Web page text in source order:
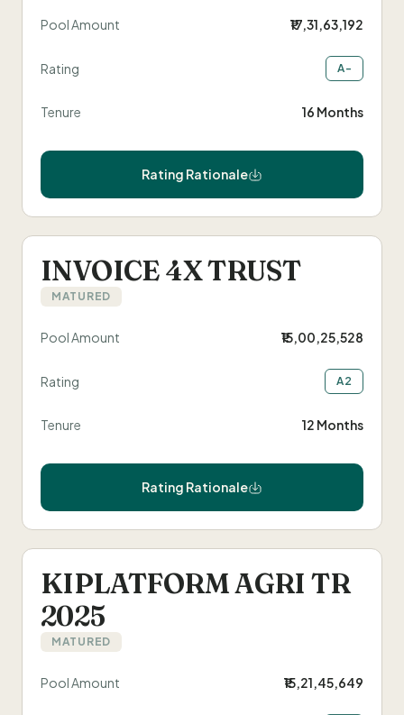
Pool Amount ₹17,31,63,192
Rating A-
Tenure 16 Months
Rating Rationale
INVOICE 4X TRUST
MATURED
Pool Amount ₹15,00,25,528
Rating A2
Tenure 12 Months
Rating Rationale
KIPLATFORM AGRI TR
2025
MATURED
Pool Amount ₹15,21,45,649